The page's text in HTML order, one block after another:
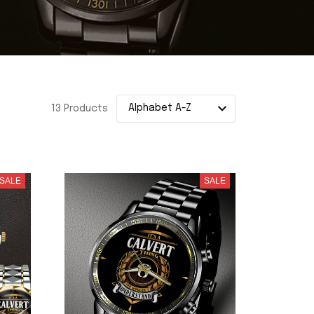
13 Products
SALE SALE